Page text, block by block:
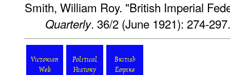
Smith, William Roy. "British Imperial
Quarterly. 36/2 (June 1921): 274-297.
Victorian
Web
Political
History
British
Empire